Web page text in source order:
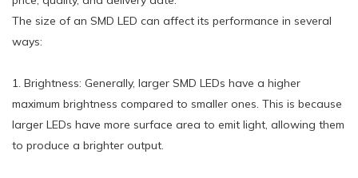
The size of an SMD LED can affect its performance in several
ways:
1. Brightness: Generally, larger SMD LEDs have a higher
maximum brightness compared to smaller ones. This is because
larger LEDs have more surface area to emit light, allowing them
to produce a brighter output.